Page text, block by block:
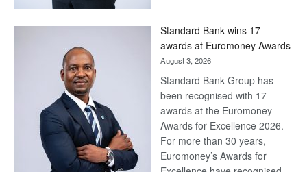
Later
Standard Bank wins 17
awards at Euromoney Awards
August 3, 2026
Standard Bank Group has
been recognised with 17
awards at the Euromoney
Awards for Excellence 2026.
For more than 30 years,
Euromoney’s Awards for